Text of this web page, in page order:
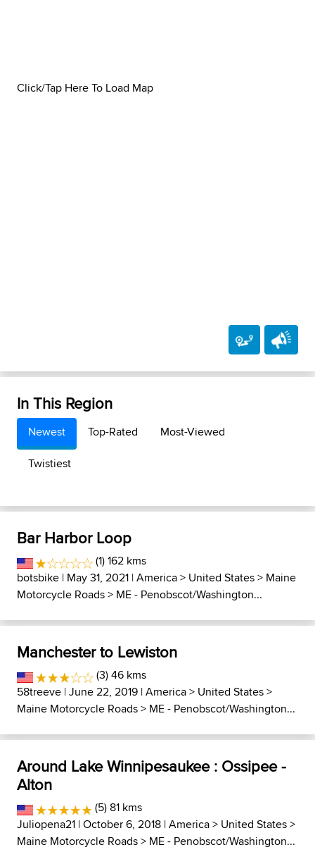
Click/Tap Here To Load Map
In This Region
Newest Top-Rated
Most-Viewed
Twistiest
Bar Harbor Loop
(1) 162 kms
botsbike | May 31, 2021 |America> United States> Maine
Motorcycle Roads> ME - Penobscot/Washington...
Manchester to Lewiston
(3) 46 kms
58treeve | June 22, 2019 |America> United States>
Maine Motorcycle Roads> ME - Penobscot/Washington...
Around Lake Winnipesaukee : Ossipee -
Alton
(5) 81 kms
Juliopena21 | October 6, 2018 |America> United States>
Maine Motorcycle Roads> ME - Penobscot/Washington...